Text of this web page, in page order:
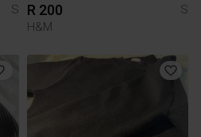
S R 200
S
H&M